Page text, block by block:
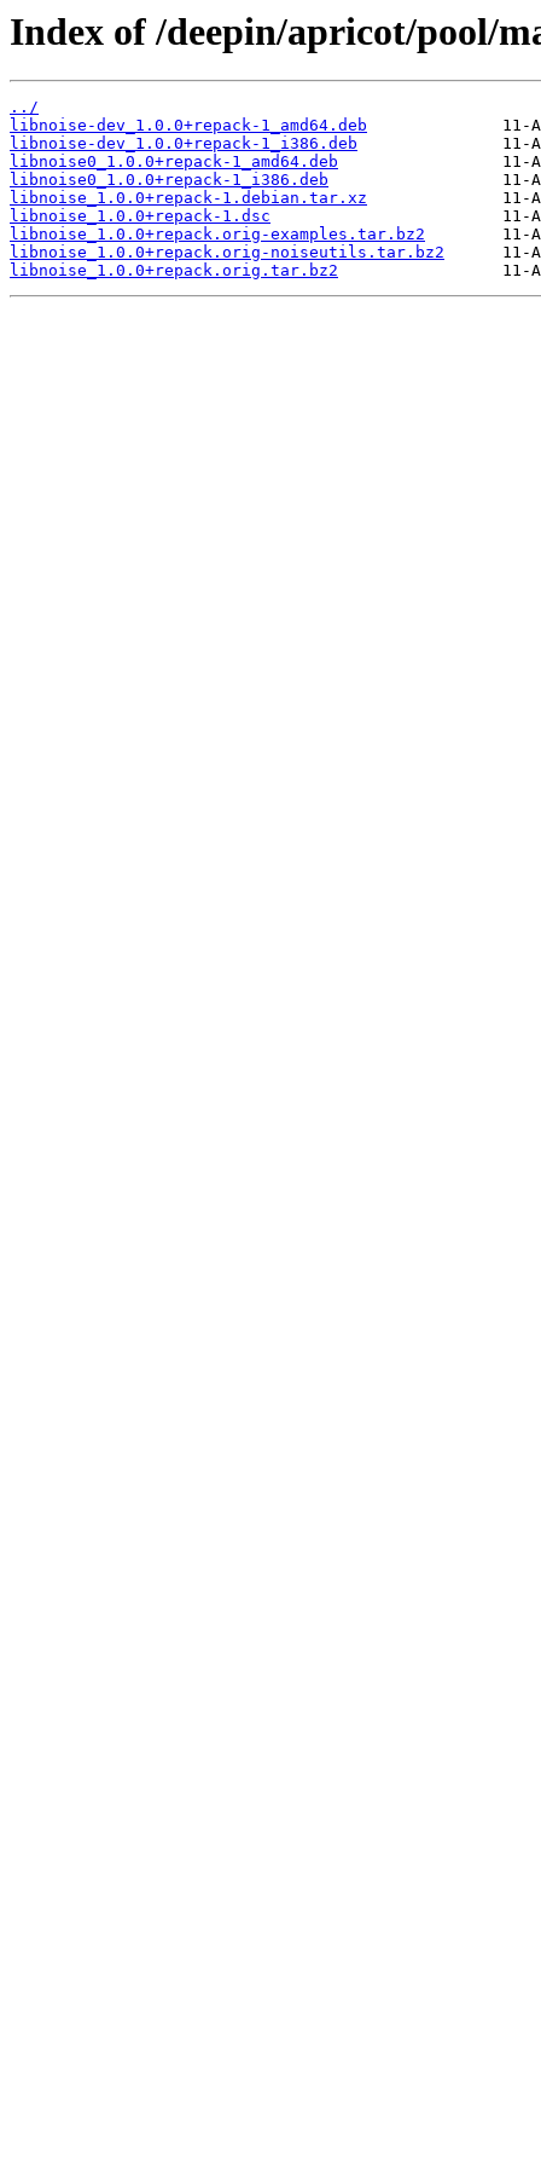
Index of /deepin/apricot/pool/
../
libnoise-dev_1.0.0+repack-1_amd64.deb
libnoise-dev_1.0.0+repack-1_i386.deb
libnoise0_1.0.0+repack-1_amd64.deb
libnoise0_1.0.0+repack-1_i386.deb
libnoise_1.0.0+repack-1.debian.tar.xz
libnoise_1.0.0+repack-1.dsc
libnoise_1.0.0+repack.orig-examples.tar.bz2
libnoise_1.0.0+repack.orig-noiseutils.tar.bz2
libnoise_1.0.0+repack.orig.tar.bz2